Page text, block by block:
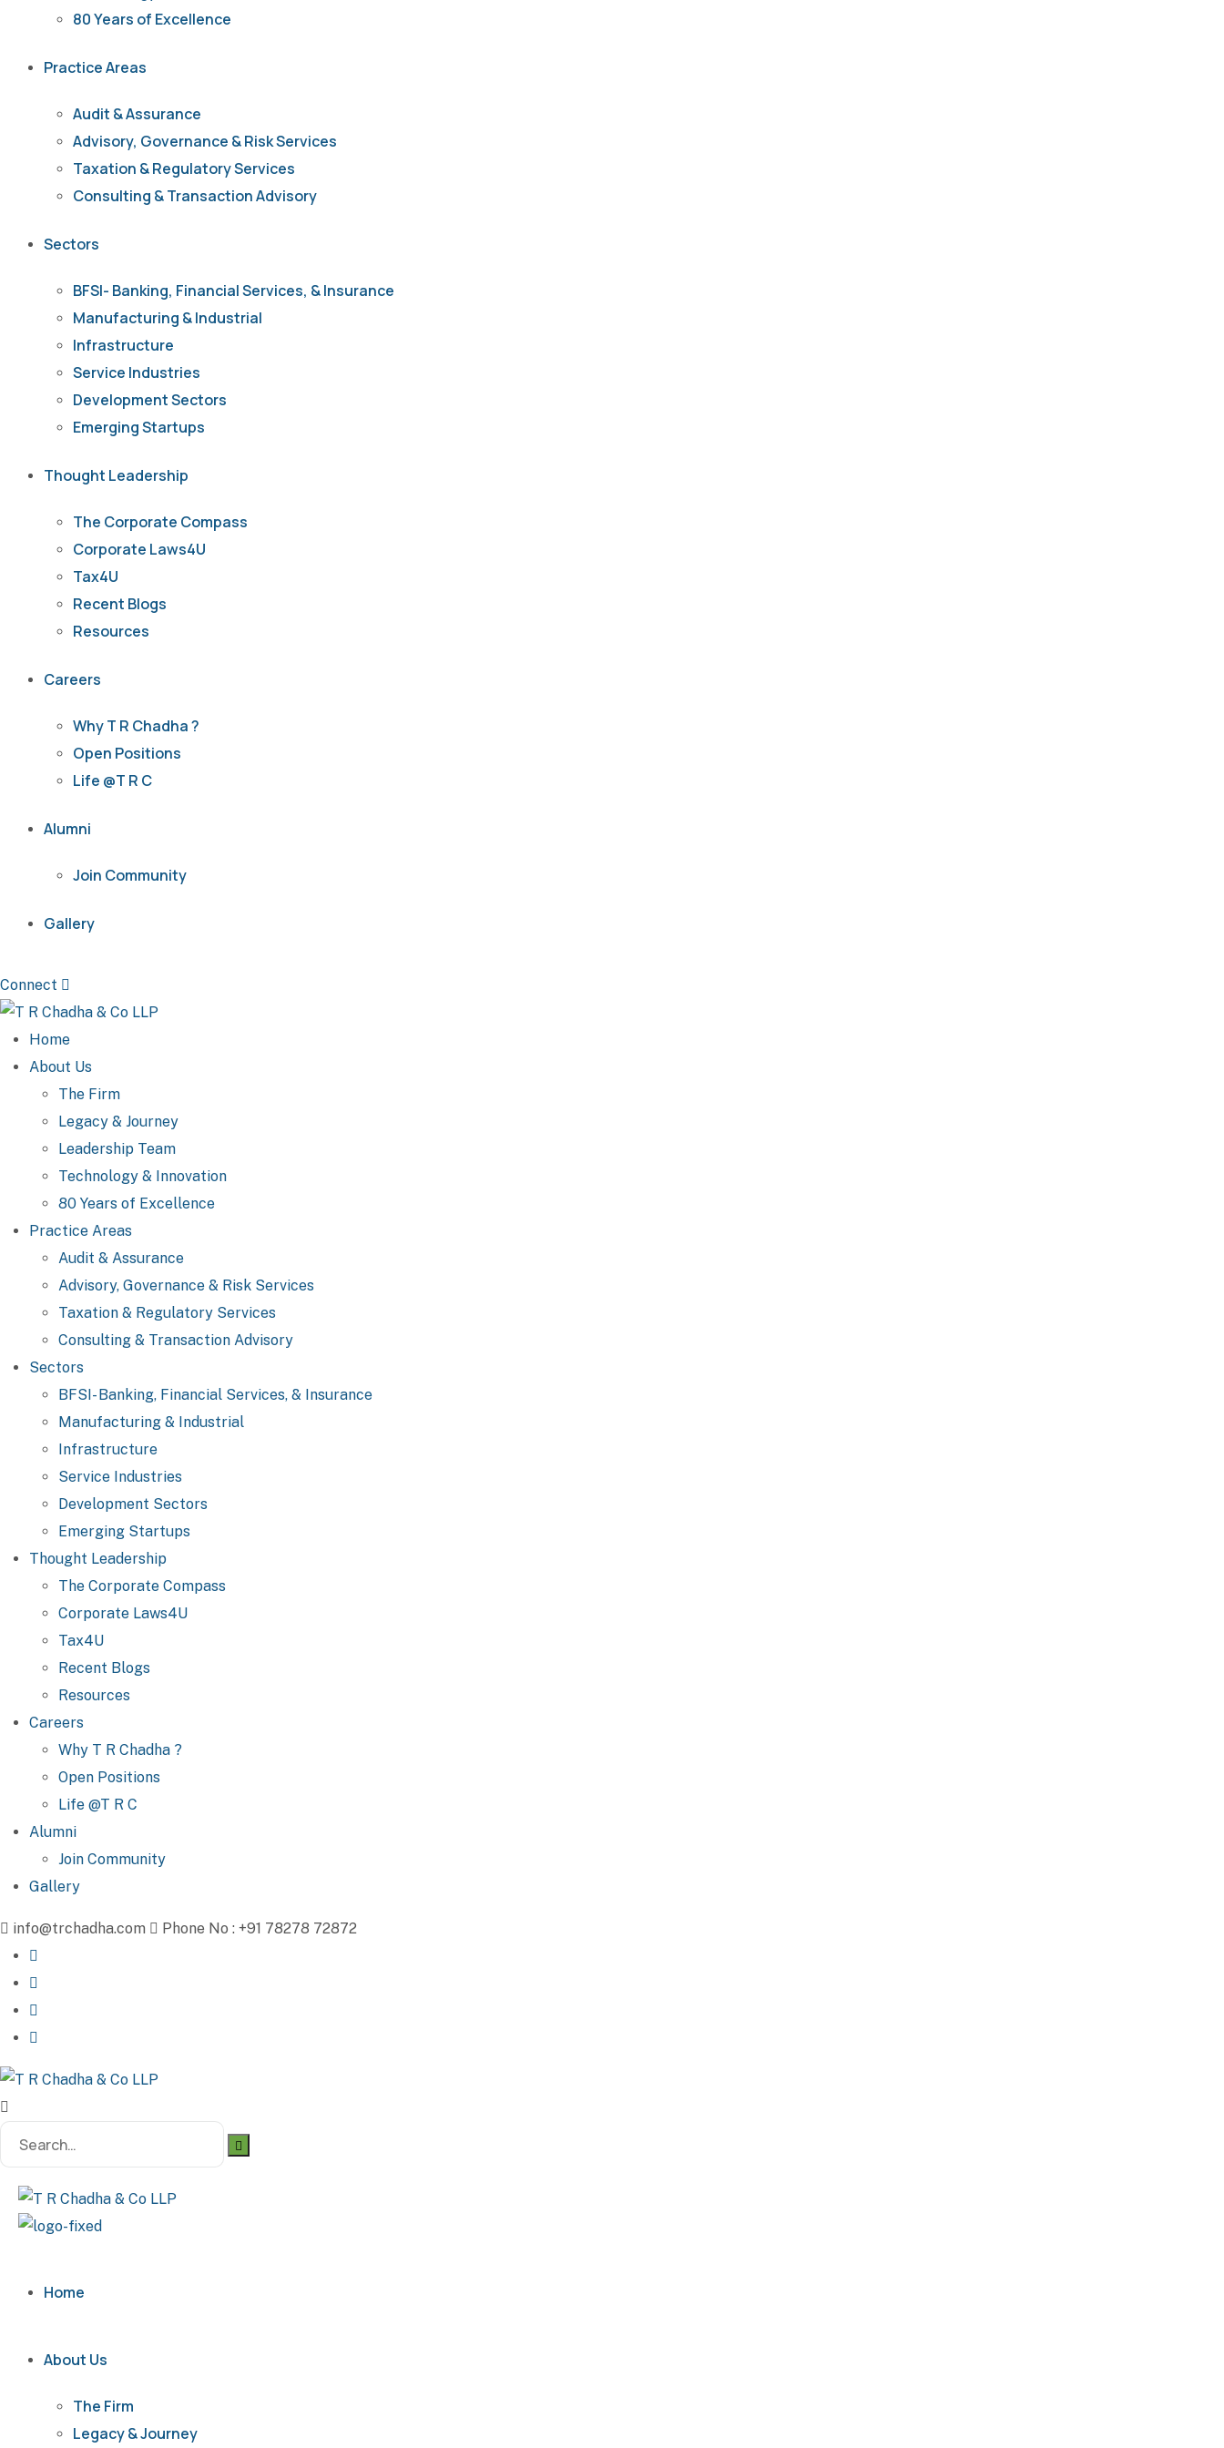
80 Years of Excellence
Practice Areas
Audit & Assurance
Advisory, Governance & Risk Services
Taxation & Regulatory Services
Consulting & Transaction Advisory
Sectors
BFSI- Banking, Financial Services, & Insurance
Manufacturing & Industrial
Infrastructure
Service Industries
Development Sectors
Emerging Startups
Thought Leadership
The Corporate Compass
Corporate Laws4U
Tax4U
Recent Blogs
Resources
Careers
Why T R Chadha ?
Open Positions
Life @T R C
Alumni
Join Community
Gallery
Connect
Home
About Us
The Firm
Legacy & Journey
Leadership Team
Technology & Innovation
80 Years of Excellence
Practice Areas
Audit & Assurance
Advisory, Governance & Risk Services
Taxation & Regulatory Services
Consulting & Transaction Advisory
Sectors
BFSI- Banking, Financial Services, & Insurance
Manufacturing & Industrial
Infrastructure
Service Industries
Development Sectors
Emerging Startups
Thought Leadership
The Corporate Compass
Corporate Laws4U
Tax4U
Recent Blogs
Resources
Careers
Why T R Chadha ?
Open Positions
Life @T R C
Alumni
Join Community
Gallery
info@trchadha.com Phone No : +91 78278 72872
for:
Home
About Us
The Firm
Legacy & Journey